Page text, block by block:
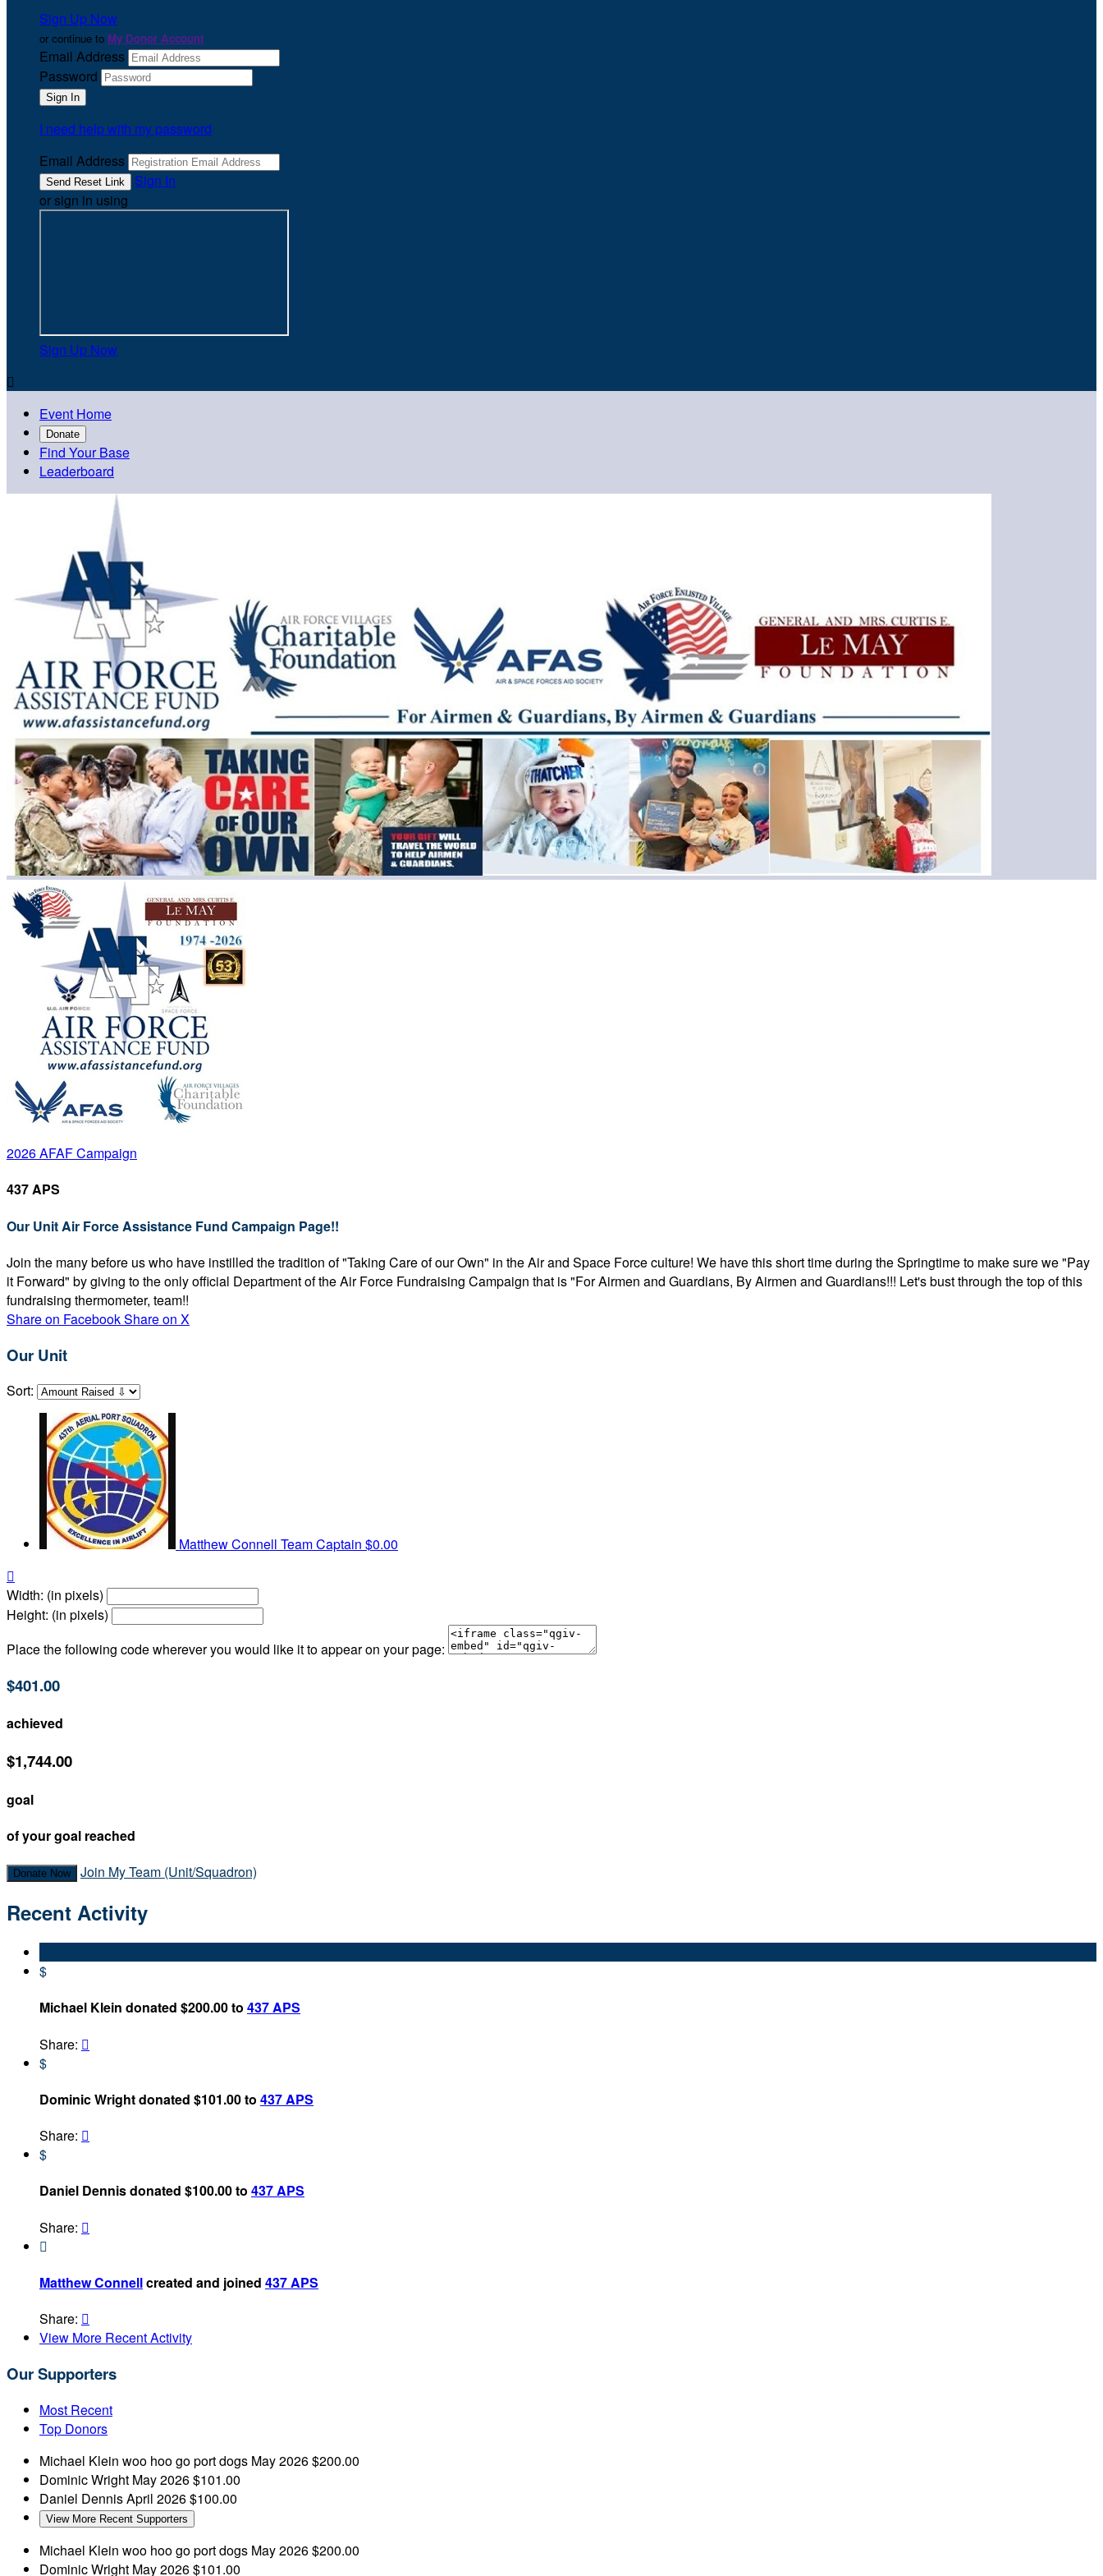
Sign Up Now
or continue to My Donor Account
Email Address
Password
I need help with my password
Email Address
Sign In
or sign in using
Sign Up Now

Event Home
Donate
Find Your Base
Leaderboard
2026 AFAF Campaign
437 APS
Our Unit Air Force Assistance Fund Campaign Page!!
Join the many before us who have instilled the tradition of "Taking Care of our Own" in the Air and Space Force culture! We have this short time during the Springtime to make sure we "Pay
it Forward" by giving to the only official Department of the Air Force Fundraising Campaign that is "For Airmen and Guardians, By Airmen and Guardians!!! Let's bust through the top of this
fundraising thermometer, team!!
Share on FacebookShare on X
Our Unit
Sort:
Matthew Connell Team Captain $0.00

Width: (in pixels)
Height: (in pixels)
Place the following code wherever you would like it to appear on your page:
$401.00
achieved
$1,744.00
goal
of your goal reached
Donate Now Join My Team (Unit/Squadron)
Recent Activity
$
Michael Klein donated $200.00 to 437 APS
Share: 
$
Dominic Wright donated $101.00 to 437 APS
Share: 
$
Daniel Dennis donated $100.00 to 437 APS
Share: 

Matthew Connellcreated and joined 437 APS
Share: 
View More Recent Activity
Our Supporters
Most Recent
Top Donors
Michael Klein woo hoo go port dogs May 2026$200.00
Dominic Wright May 2026$101.00
Daniel DennisApril 2026$100.00
View More Recent Supporters
Michael Klein woo hoo go port dogs May 2026$200.00
Dominic Wright May 2026$101.00